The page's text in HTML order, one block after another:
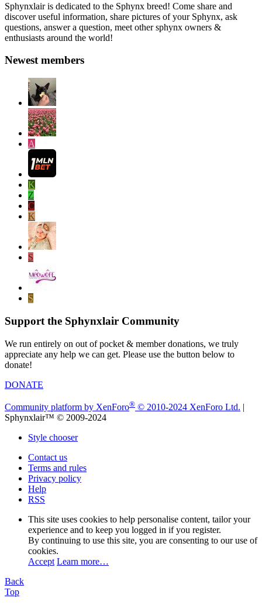
Sphynxlair is dedicated to the Sphynx breed! Come share and
discover useful information, share pictures of your Sphynx, ask
questions, answer a question, meet other sphynx owners &
enthusiasts around the world!
Newest members
A
K
Z
C
K
S
S
Support the Sphynxlair Community
We run entirely on out of pocket & member donations, we truly
appreciate any help we can get. Please use the button below to
donate!
DONATE
Community platform by XenForo® © 2010-2024 XenForo Ltd. |
Sphynxlair™ © 2009-2024
Style chooser
Contact us
Terms and rules
Privacy policy
Help
RSS
This site uses cookies to help personalise content, tailor your
experience and to keep you logged in if you register.
By continuing to use this site, you are consenting to our use of
cookies.
Accept Learn more…
Back
Top